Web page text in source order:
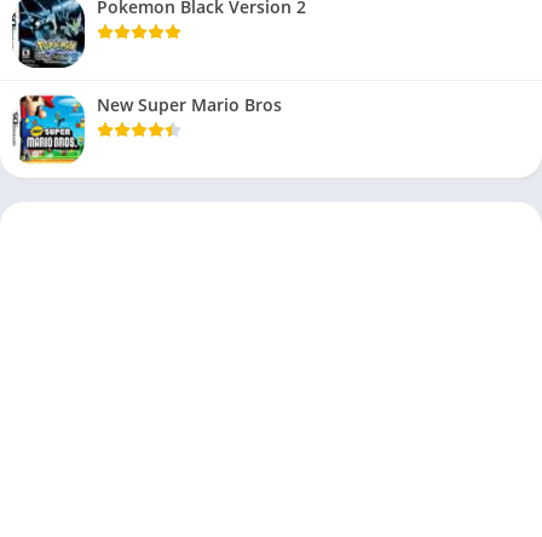
Pokemon Black Version 2
New Super Mario Bros